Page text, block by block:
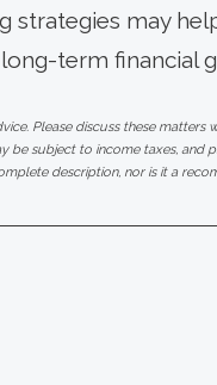
strategies may
term financial
Please discuss these
be subject to income taxes, and
description, nor is it a